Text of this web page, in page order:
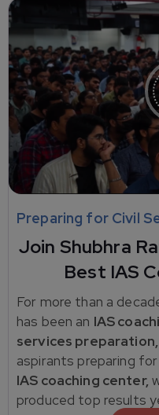
Preparing for Civil
Join Shubhra
Best IAS
For more than a
has been an IAS
services preparation,
aspirants preparing
IAS coaching center,
produced top results